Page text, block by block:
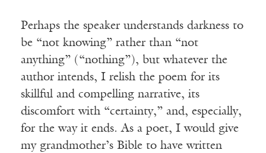
Perhaps the speaker understands darkness to
be “not knowing” rather than “not
anything” (“nothing”), but whatever the
author intends, I relish the poem for its
skillful and compelling narrative, its
discomfort with “certainty,” and, especially,
for the way it ends. As a poet, I would give
my grandmother’s Bible to have written